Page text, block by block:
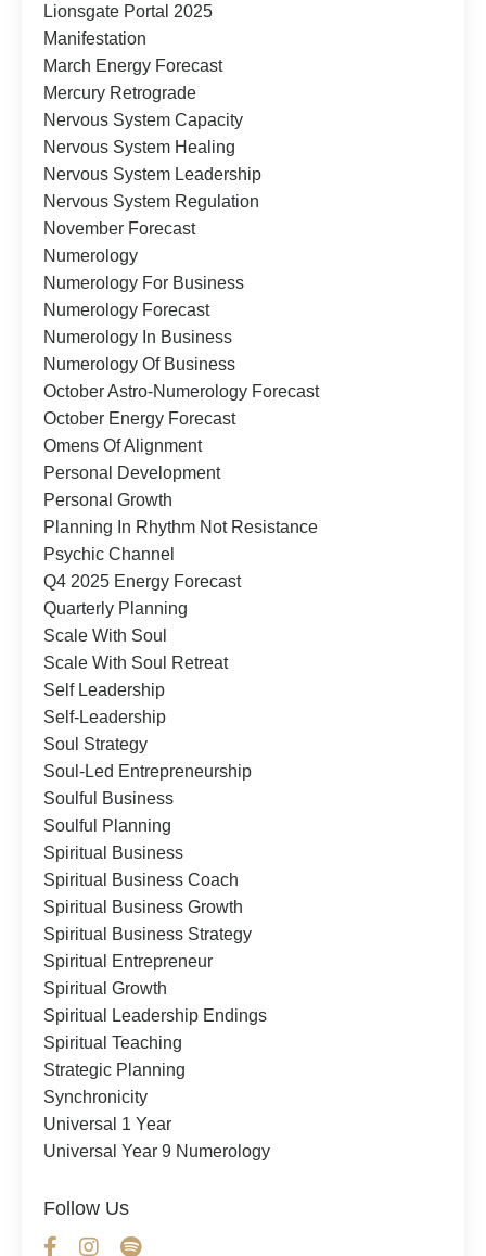
Lionsgate Portal 2025
Manifestation
March Energy Forecast
Mercury Retrograde
Nervous System Capacity
Nervous System Healing
Nervous System Leadership
Nervous System Regulation
November Forecast
Numerology
Numerology For Business
Numerology Forecast
Numerology In Business
Numerology Of Business
October Astro-Numerology Forecast
October Energy Forecast
Omens Of Alignment
Personal Development
Personal Growth
Planning In Rhythm Not Resistance
Psychic Channel
Q4 2025 Energy Forecast
Quarterly Planning
Scale With Soul
Scale With Soul Retreat
Self Leadership
Self-Leadership
Soul Strategy
Soul-Led Entrepreneurship
Soulful Business
Soulful Planning
Spiritual Business
Spiritual Business Coach
Spiritual Business Growth
Spiritual Business Strategy
Spiritual Entrepreneur
Spiritual Growth
Spiritual Leadership Endings
Spiritual Teaching
Strategic Planning
Synchronicity
Universal 1 Year
Universal Year 9 Numerology
Follow Us